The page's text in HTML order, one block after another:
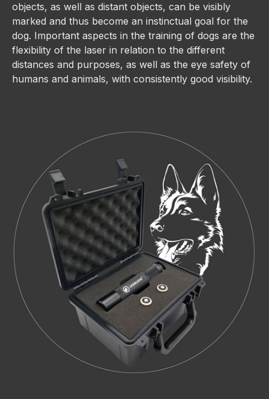
objects, as well as distant objects, can be visibly
marked and thus become an instinctual goal for the
dog. Important aspects in the training of dogs are the
flexibility of the laser in relation to the different
distances and purposes, as well as the eye safety of
humans and animals, with consistently good visibility.